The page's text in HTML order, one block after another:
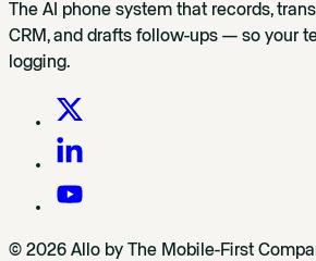
The AI phone system that records,
CRM, and drafts follow-ups — so your
logging.
© 2026 Allo by The Mobile-First